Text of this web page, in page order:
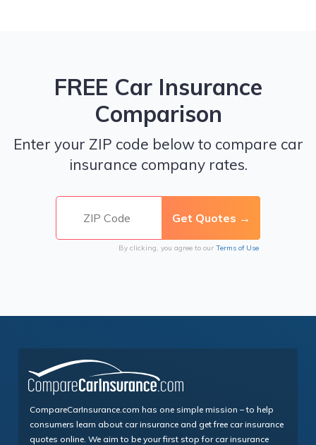
FREE Car Insurance
Comparison
Enter your ZIP code below to compare car
insurance company rates.
By clicking, you agree to our Terms of Use
CompareCarInsurance.com has one simple mission – to help
consumers learn about car insurance and get free car insurance
quotes online. We aim to be your first stop for car insurance